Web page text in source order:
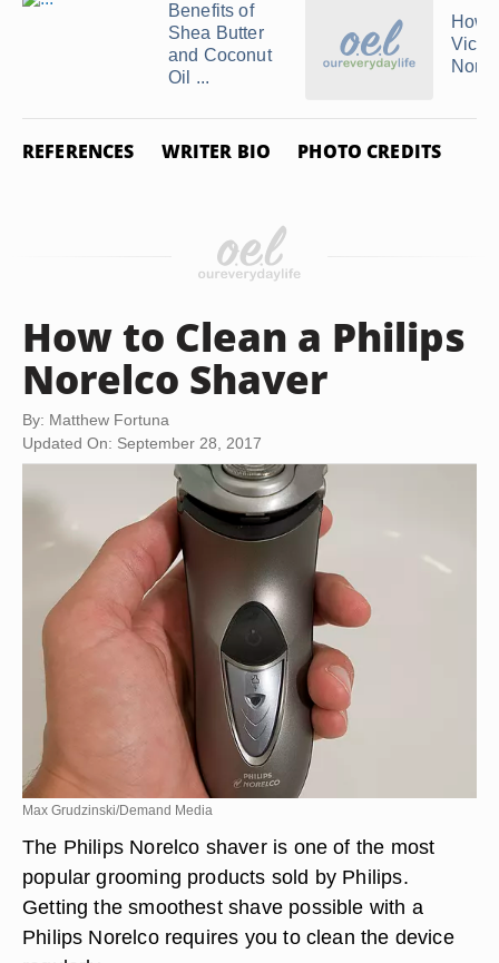
Benefits of
Shea Butter
and Coconut
Oil ...
How
Vichy
REFERENCES WRITER BIO PHOTO CREDITS
How to Clean a Philips
Norelco Shaver
By: Matthew Fortuna
Updated On: September 28, 2017
Max Grudzinski/Demand Media
The Philips Norelco shaver is one of the most
popular grooming products sold by Philips.
Getting the smoothest shave possible with a
Philips Norelco requires you to clean the device